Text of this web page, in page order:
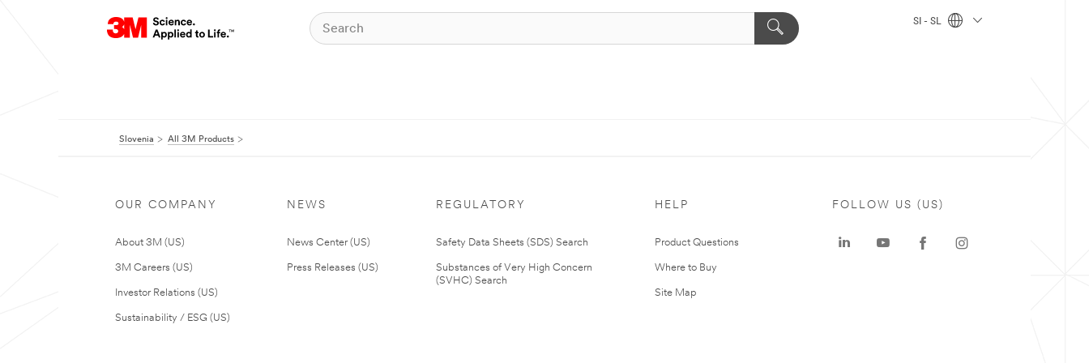
SI - SL
Slovenia All 3M Products
OUR COMPANY
About 3M (US)
3M Careers (US)
Investor Relations (US)
Sustainability / ESG (US)
NEWS
News Center (US)
Press Releases (US)
REGULATORY
Safety Data Sheets (SDS) Search
Substances of Very High Concern
(SVHC) Search
HELP
Product Questions
Where to Buy
Site Map
FOLLOW US (US)